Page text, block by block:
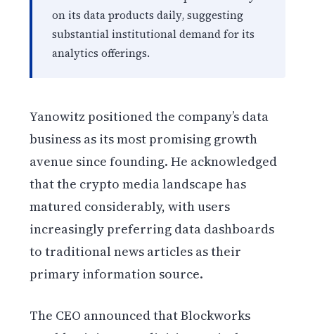
on its data products daily, suggesting
substantial institutional demand for its
analytics offerings.
Yanowitz positioned the company’s data
business as its most promising growth
avenue since founding. He acknowledged
that the crypto media landscape has
matured considerably, with users
increasingly preferring data dashboards
to traditional news articles as their
primary information source.
The CEO announced that Blockworks